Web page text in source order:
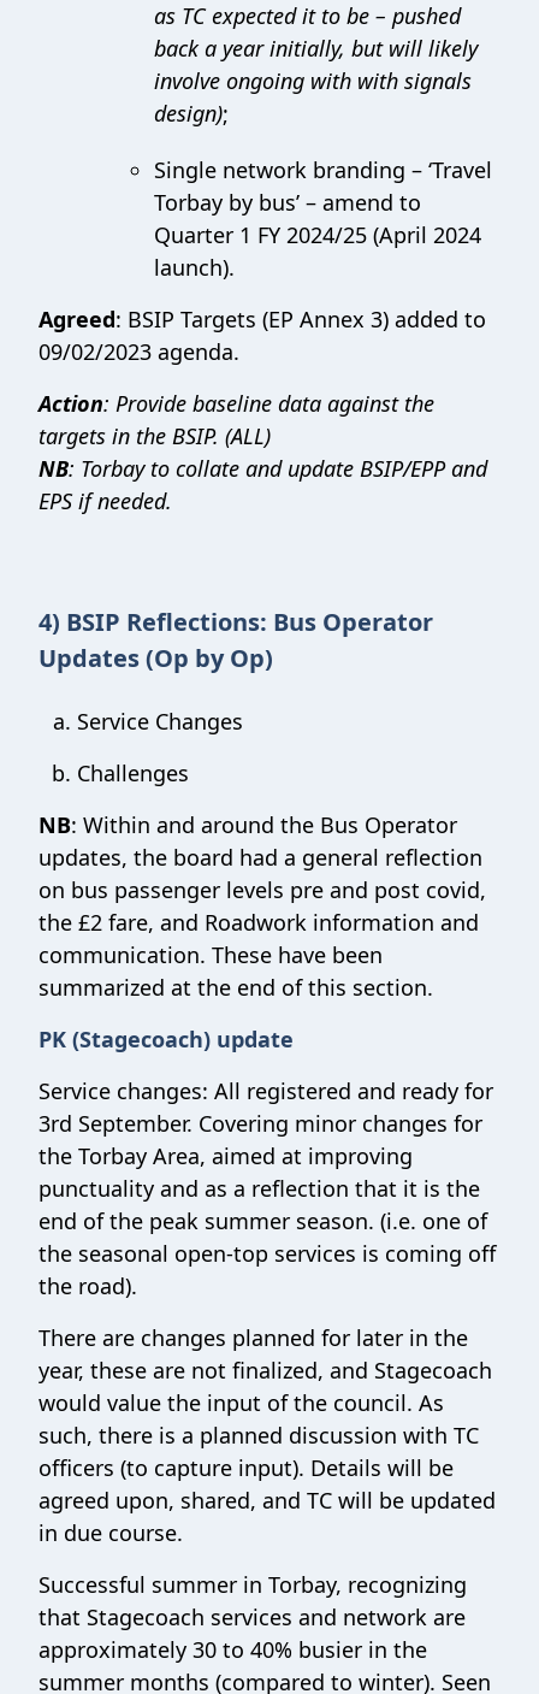
as TC expected it to be – pushed
back a year initially, but will likely
involve ongoing with with signals
design);
Single network branding – ‘Travel
Torbay by bus’ – amend to
Quarter 1 FY 2024/25 (April 2024
launch).
Agreed: BSIP Targets (EP Annex 3) added to
09/02/2023 agenda.
Action: Provide baseline data against the
targets in the BSIP. (ALL)
NB: Torbay to collate and update BSIP/EPP and
EPS if needed.
4) BSIP Reflections: Bus Operator
Updates (Op by Op)
Service Changes
Challenges
NB: Within and around the Bus Operator
updates, the board had a general reflection
on bus passenger levels pre and post covid,
the £2 fare, and Roadwork information and
communication. These have been
summarized at the end of this section.
PK (Stagecoach) update
Service changes: All registered and ready for
3rd September. Covering minor changes for
the Torbay Area, aimed at improving
punctuality and as a reflection that it is the
end of the peak summer season. (i.e. one of
the seasonal open-top services is coming off
the road).
There are changes planned for later in the
year, these are not finalized, and Stagecoach
would value the input of the council. As
such, there is a planned discussion with TC
officers (to capture input). Details will be
agreed upon, shared, and TC will be updated
in due course.
Successful summer in Torbay, recognizing
that Stagecoach services and network are
approximately 30 to 40% busier in the
summer months (compared to winter). Seen